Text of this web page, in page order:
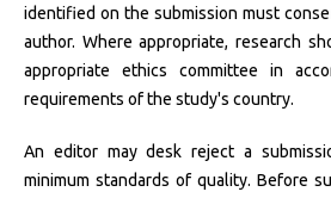
identified on the submission must
author. Where appropriate, research
appropriate ethics committee in
requirements of the study's country.
An editor may desk reject a
minimum standards of quality. Before